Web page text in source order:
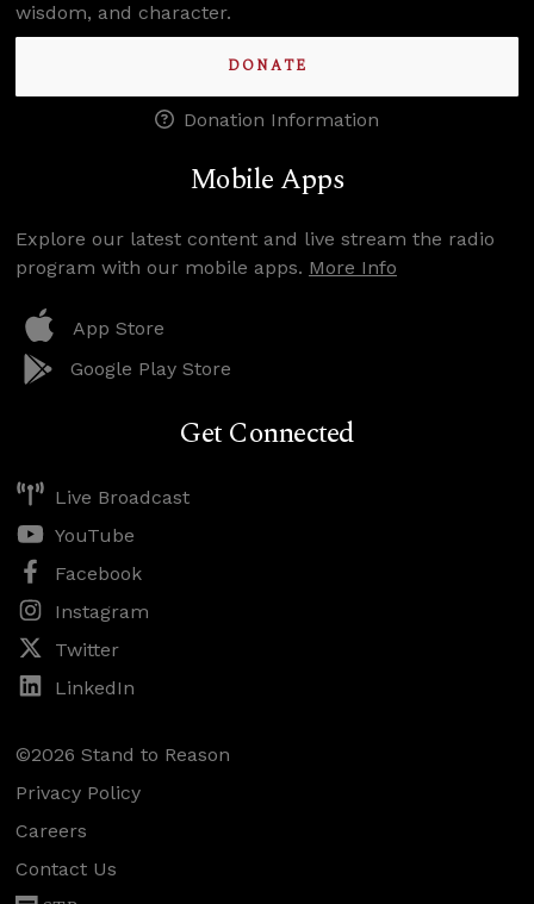
wisdom, and character.
DONATE
Donation Information
Mobile Apps
Explore our latest content and live stream the radio
program with our mobile apps. More Info
App Store
Google Play Store
Get Connected
Live Broadcast
YouTube
Facebook
Instagram
Twitter
LinkedIn
©2026 Stand to Reason
Privacy Policy
Careers
Contact Us